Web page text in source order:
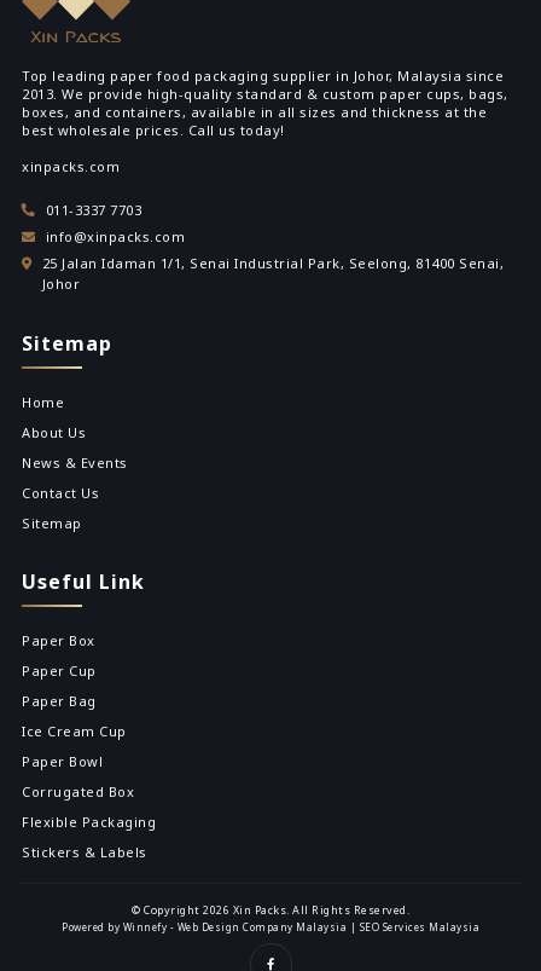
Top leading paper food packaging supplier in Johor, Malaysia since
2013. We provide high-quality standard & custom paper cups, bags,
boxes, and containers, available in all sizes and thickness at the
best wholesale prices. Call us today!
xinpacks.com
011-3337 7703
info@xinpacks.com
25 Jalan Idaman 1/1, Senai Industrial Park, Seelong, 81400 Senai,
Johor
Sitemap
Home
About Us
News & Events
Contact Us
Sitemap
Useful Link
Paper Box
Paper Cup
Paper Bag
Ice Cream Cup
Paper Bowl
Corrugated Box
Flexible Packaging
Stickers & Labels
© Copyright 2026 Xin Packs. All Rights Reserved.
Powered by Winnefy - Web Design Company Malaysia | SEO Services Malaysia